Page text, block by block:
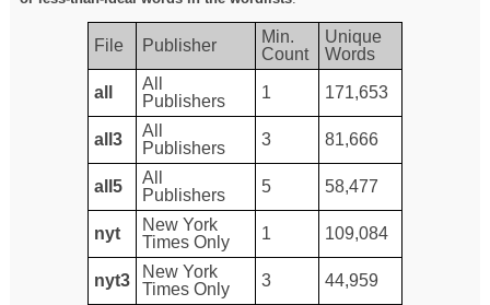
File Publisher
Min.
Count
Unique
Words
all
All
Publishers
1 171,653
all3
All
Publishers
3 81,666
all5
All
Publishers
5 58,477
nyt
New York
Times Only
1 109,084
nyt3
New York
Times Only
3 44,959